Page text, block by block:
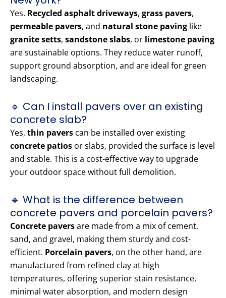
Yes. Recycled asphalt driveways, grass pavers,
permeable pavers, and natural stone paving like
granite setts, sandstone slabs, or limestone paving
are sustainable options. They reduce water runoff,
support ground absorption, and are ideal for green
landscaping.
🔹 Can I install pavers over an existing
concrete slab?
Yes, thin pavers can be installed over existing
concrete patios or slabs, provided the surface is level
and stable. This is a cost-effective way to upgrade
your outdoor space without full demolition.
🔹 What is the difference between
concrete pavers and porcelain pavers?
Concrete paversare made from a mix of cement,
sand, and gravel, making them sturdy and cost-
efficient. Porcelain pavers, on the other hand, are
manufactured from refined clay at high
temperatures, offering superior stain resistance,
minimal water absorption, and modern design